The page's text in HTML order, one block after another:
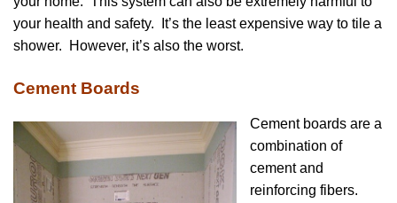
your health and safety. It’s the least expensive way to tile a
shower. However, it’s also the worst.
Cement Boards
Cement boards are a
combination of
cement and
reinforcing fibers.